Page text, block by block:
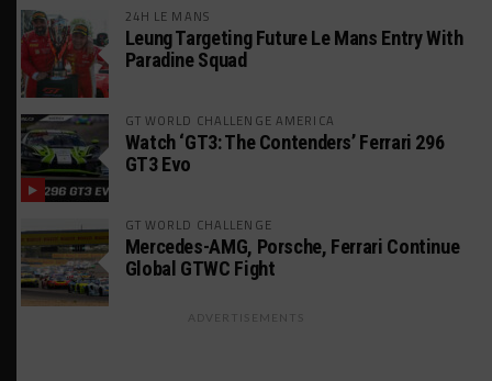
24H LE MANS
Leung Targeting Future Le Mans Entry With
Paradine Squad
GT WORLD CHALLENGE AMERICA
Watch ‘GT3: The Contenders’ Ferrari 296
GT3 Evo
GT WORLD CHALLENGE
Mercedes-AMG, Porsche, Ferrari Continue
Global GTWC Fight
ADVERTISEMENTS